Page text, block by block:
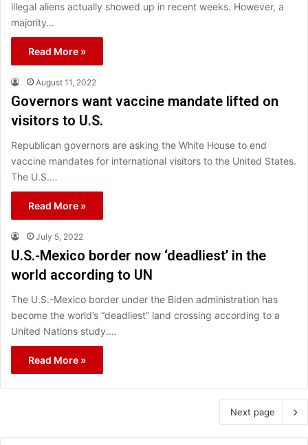
illegal aliens actually showed up in recent weeks. However, a
majority…
Read More »
August 11, 2022
Governors want vaccine mandate lifted on
visitors to U.S.
Republican governors are asking the White House to end
vaccine mandates for international visitors to the United States.
The U.S.…
Read More »
July 5, 2022
U.S.-Mexico border now ‘deadliest’ in the
world according to UN
The U.S.-Mexico border under the Biden administration has
become the world’s “deadliest” land crossing according to a
United Nations study.…
Read More »
Next page